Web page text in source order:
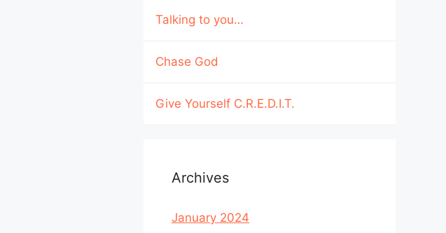
Talking to you…
Chase God
Give Yourself C.R.E.D.I.T.
Archives
January 2024